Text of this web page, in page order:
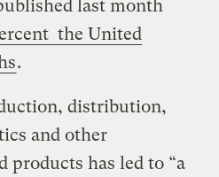
last month
the United
.
distribution,
and other
products has led to “a